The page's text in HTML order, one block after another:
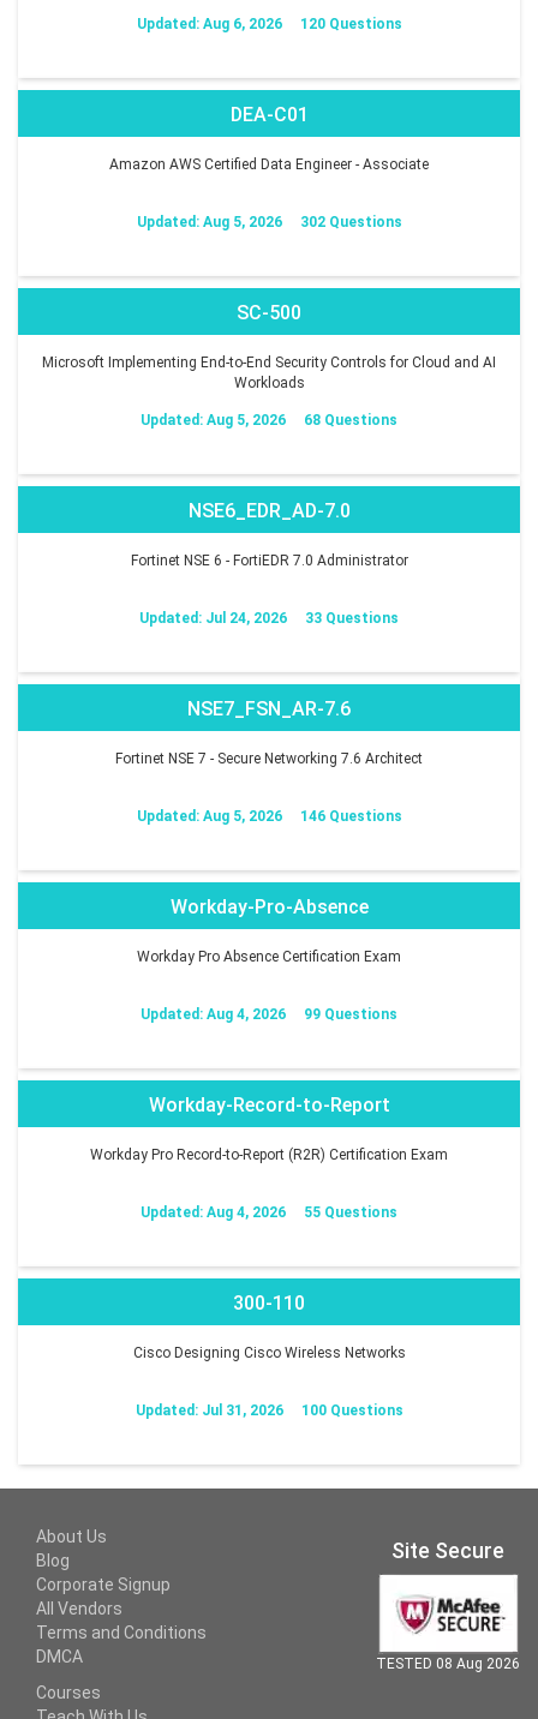
Updated: Aug 6, 2026 120 Questions
DEA-C01
Amazon AWS Certified Data Engineer - Associate
Updated: Aug 5, 2026 302 Questions
SC-500
Microsoft Implementing End-to-End Security Controls for Cloud and AI
Workloads
Updated: Aug 5, 2026 68 Questions
NSE6_EDR_AD-7.0
Fortinet NSE 6 - FortiEDR 7.0 Administrator
Updated: Jul 24, 2026 33 Questions
NSE7_FSN_AR-7.6
Fortinet NSE 7 - Secure Networking 7.6 Architect
Updated: Aug 5, 2026 146 Questions
Workday-Pro-Absence
Workday Pro Absence Certification Exam
Updated: Aug 4, 2026 99 Questions
Workday-Record-to-Report
Workday Pro Record-to-Report (R2R) Certification Exam
Updated: Aug 4, 2026 55 Questions
300-110
Cisco Designing Cisco Wireless Networks
Updated: Jul 31, 2026 100 Questions
About Us
Blog
Corporate Signup
All Vendors
Terms and Conditions
DMCA
Courses
Site Secure
TESTED 08 Aug 2026